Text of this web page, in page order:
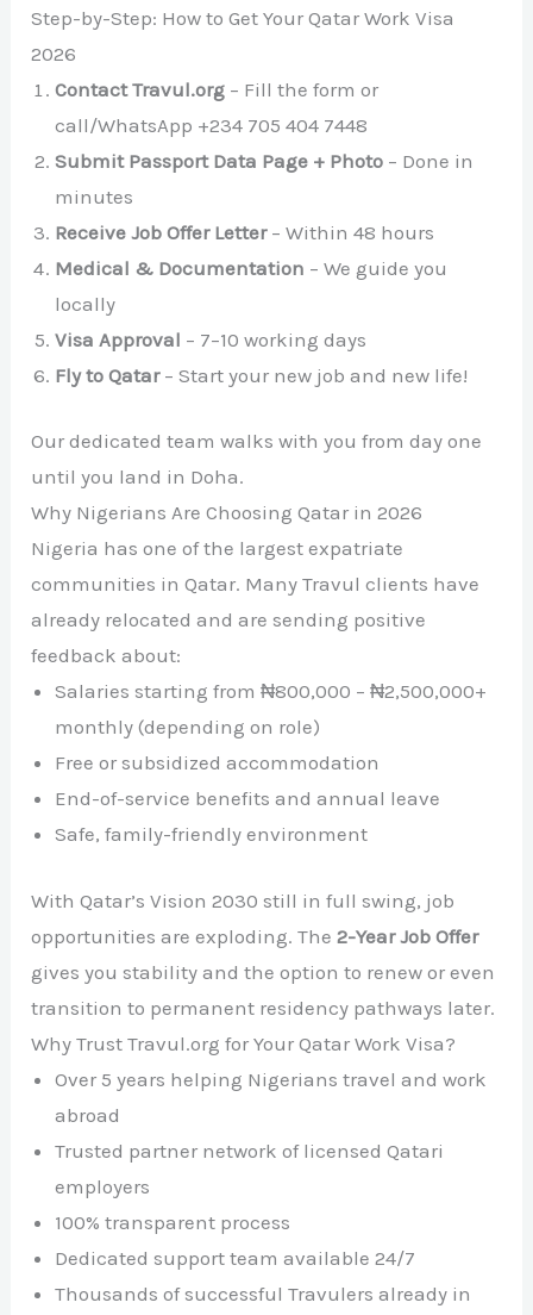
Step-by-Step: How to Get Your Qatar Work Visa
2026
Contact Travul.org – Fill the form or
call/WhatsApp +234 705 404 7448
Submit Passport Data Page + Photo – Done in
minutes
Receive Job Offer Letter– Within 48 hours
Medical & Documentation – We guide you
locally
Visa Approval – 7–10 working days
Fly to Qatar– Start your new job and new life!
Our dedicated team walks with you from day one
until you land in Doha.
Why Nigerians Are Choosing Qatar in 2026
Nigeria has one of the largest expatriate
communities in Qatar. Many Travul clients have
already relocated and are sending positive
feedback about:
Salaries starting from ₦800,000 – ₦2,500,000+
monthly (depending on role)
Free or subsidized accommodation
End-of-service benefits and annual leave
Safe, family-friendly environment
With Qatar’s Vision 2030 still in full swing, job
opportunities are exploding. The2-Year Job Offer
gives you stability and the option to renew or even
transition to permanent residency pathways later.
Why Trust Travul.org for Your Qatar Work Visa?
Over 5 years helping Nigerians travel and work
abroad
Trusted partner network of licensed Qatari
employers
100% transparent process
Dedicated support team available 24/7
Thousands of successful Travulers already in